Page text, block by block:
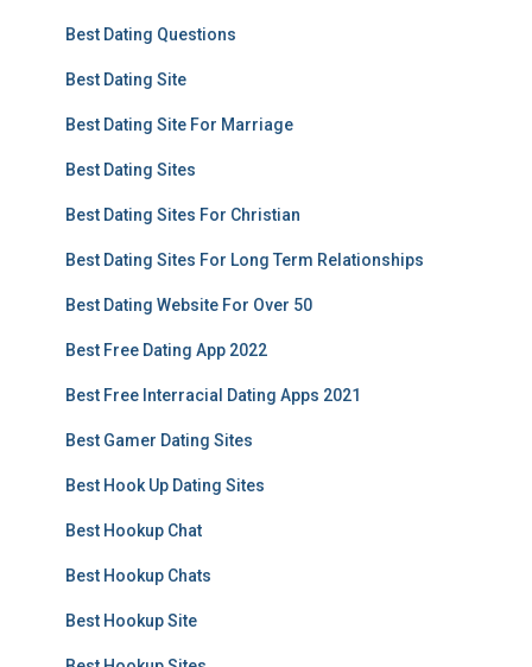
Best Dating Questions
Best Dating Site
Best Dating Site For Marriage
Best Dating Sites
Best Dating Sites For Christian
Best Dating Sites For Long Term Relationships
Best Dating Website For Over 50
Best Free Dating App 2022
Best Free Interracial Dating Apps 2021
Best Gamer Dating Sites
Best Hook Up Dating Sites
Best Hookup Chat
Best Hookup Chats
Best Hookup Site